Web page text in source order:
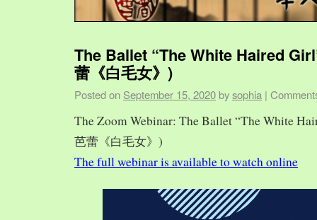
The Ballet “The White Haired
蕾《白毛女》)
Posted on September 15, 2020 bysophia |
The Zoom Webinar: The Ballet “The White
芭蕾《白毛女》)
The full webinar is available to watch online